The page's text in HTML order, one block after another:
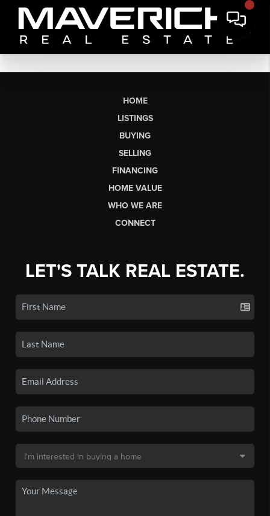
HOME
LISTINGS
BUYING
SELLING
FINANCING
HOME VALUE
WHO WE ARE
CONNECT
LET'S TALK REAL ESTATE.